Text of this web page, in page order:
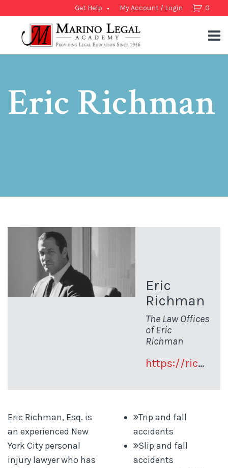
0
Get Help My Account / Login
Eric Richman
Eric
Richman
The Law Offices
of Eric
Richman
https://richman-law.com
Eric Richman, Esq. is
an experienced New
York City personal
injury lawyer who has
Trip and fall
accidents
Slip and fall
accidents